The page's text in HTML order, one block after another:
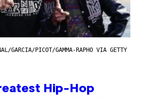
GARCIA/PICOT/GAMMA-RAPHO VIA GETTY
Hip-Hop